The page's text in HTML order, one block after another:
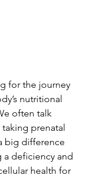
for the journey
nutritional
often talk
prenatal
big difference
a deficiency and
health for